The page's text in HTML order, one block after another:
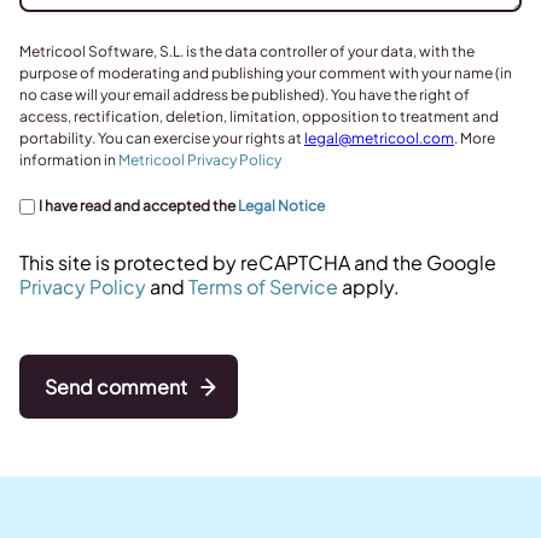
Metricool Software, S.L. is the data controller of your data, with the
purpose of moderating and publishing your comment with your name (in
no case will your email address be published). You have the right of
access, rectification, deletion, limitation, opposition to treatment and
portability. You can exercise your rights at legal@metricool.com. More
information in Metricool Privacy Policy
I have read and accepted theLegal Notice
This site is protected by reCAPTCHA and the Google
Privacy PolicyandTerms of Service apply.
Send comment